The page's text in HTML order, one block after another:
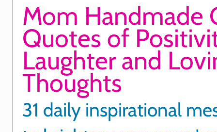
Mom Handmade
Quotes of
Laughter and
Thoughts
31 daily inspirational